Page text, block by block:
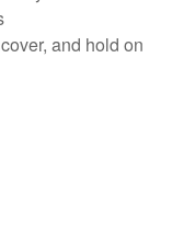
and hold on